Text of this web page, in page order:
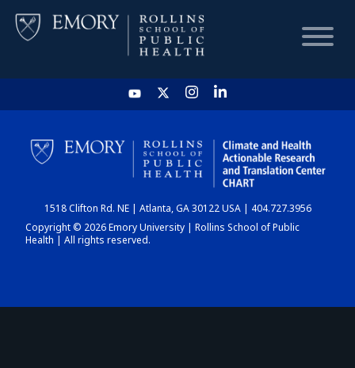
HOME
CHART
DASHBOARD
1518 Clifton Rd. NE | Atlanta, GA 30122 USA | 404.727.3956
Copyright © 2026 Emory University | Rollins School of Public
Health | All rights reserved.